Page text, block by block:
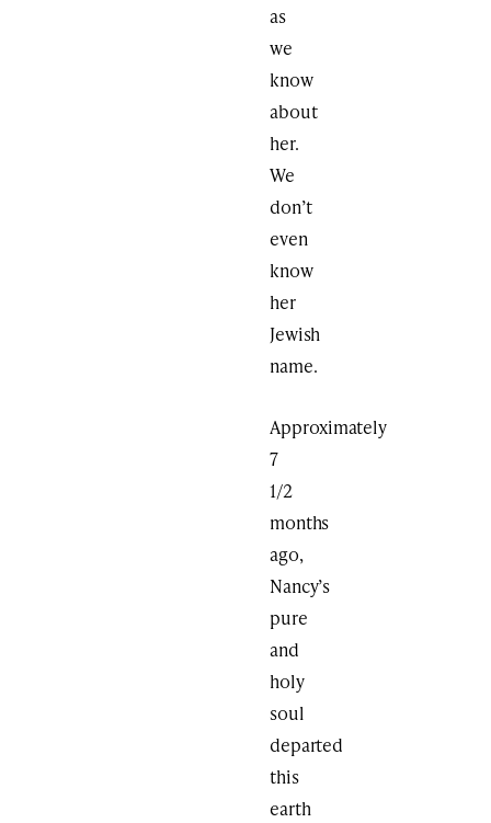
as
we
know
about
her.
We
don’t
even
know
her
Jewish
name.
Approximately
7
1/2
months
ago,
Nancy’s
pure
and
holy
soul
departed
this
earth